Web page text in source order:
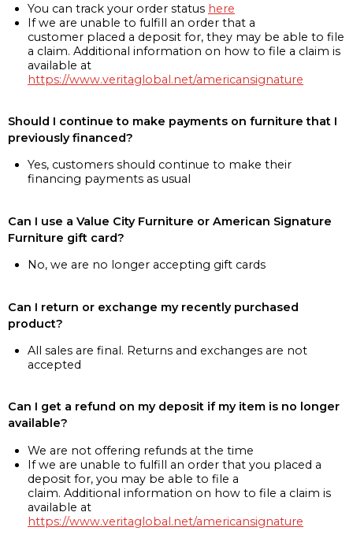
You can track your order status here
If we are unable to fulfill an order that a
customer placed a deposit for, they may be able to file
a claim. Additional information on how to file a claim is
available at
https://www.veritaglobal.net/americansignature
Should I continue to make payments on furniture that I
previously financed?
Yes, customers should continue to make their
financing payments as usual
Can I use a Value City Furniture or American Signature
Furniture gift card?
No, we are no longer accepting gift cards
Can I return or exchange my recently purchased
product?
All sales are final. Returns and exchanges are not
accepted
Can I get a refund on my deposit if my item is no longer
available?
We are not offering refunds at the time
If we are unable to fulfill an order that you placed a
deposit for, you may be able to file a
claim. Additional information on how to file a claim is
available at
https://www.veritaglobal.net/americansignature